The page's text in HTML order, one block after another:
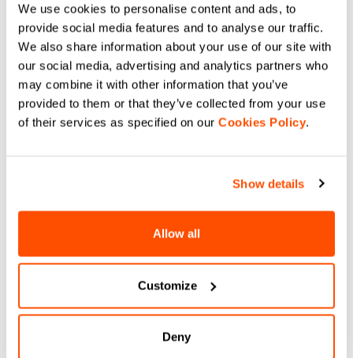
We use cookies to personalise content and ads, to
provide social media features and to analyse our traffic.
We also share information about your use of our site with
our social media, advertising and analytics partners who
may combine it with other information that you’ve
provided to them or that they’ve collected from your use
of their services as specified on our Cookies Policy.
Show details
Allow all
Customize
Deny
DO YOU NEED